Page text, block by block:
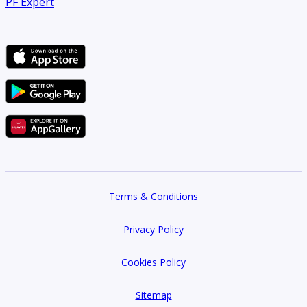
Primary email: customercare@bhomes.com
Website: bhomes.com
Terms & Conditions
Privacy Policy
Cookies Policy
Sitemap